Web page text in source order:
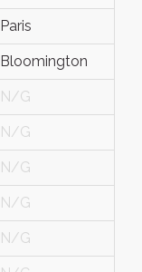
Paris
Bloomington
N/G
N/G
N/G
N/G
N/G